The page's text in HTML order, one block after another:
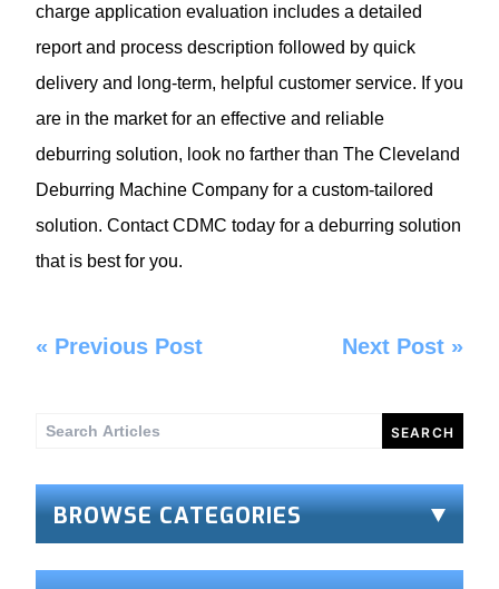
Search
BROWSE CATEGORIES
charge application evaluation includes a detailed
report and process description followed by quick
delivery and long-term, helpful customer service. If you
are in the market for an effective and reliable
deburring solution, look no farther than The Cleveland
Deburring Machine Company for a custom-tailored
solution. Contact CDMC today for a deburring solution
that is best for you.
« Previous Post Next Post »